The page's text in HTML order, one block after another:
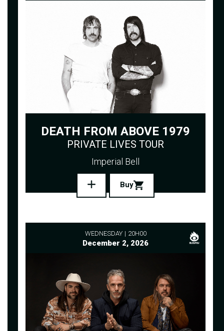
DEATH FROM ABOVE 1979
PRIVATE LIVES TOUR
Imperial Bell
Buy
WEDNESDAY 20H00
December 2, 2026